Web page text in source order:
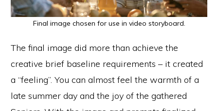
Final image chosen for use in video storyboard.
The final image did more than achieve the
creative brief baseline requirements – it created
a “feeling”. You can almost feel the warmth of a
late summer day and the joy of the gathered